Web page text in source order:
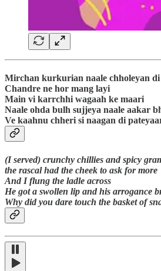
Mirchan kurkurian naale chholeyan
Chandre ne hor mang layi
Main vi karrchhi wagaah ke maari
Naale ohda bulh sujjeya naale aakar
Ve kaahnu chheri si naagan di
(I served) crunchy chillies and spicy
the rascal had the cheek to ask for more
And I flung the ladle across
He got a swollen lip and his arrogance
Why did you dare touch the basket of